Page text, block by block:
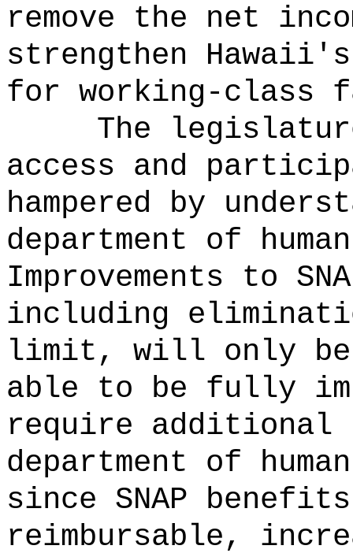
remove the net
strengthen
for working-class
The
access and
hampered by
department of
Improvements to
including
limit, will only
able to be fully
require
department of
since SNAP
reimbursable,